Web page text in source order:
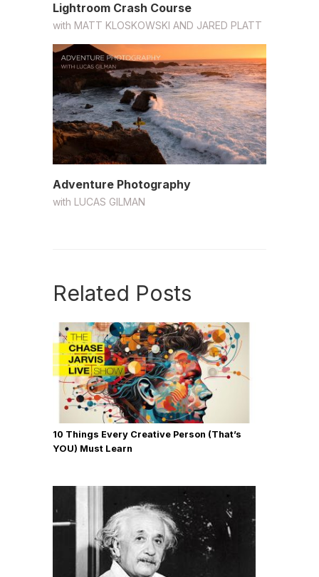
Lightroom Crash Course
with MATT KLOSKOWSKI AND JARED PLATT
Adventure Photography
with LUCAS GILMAN
Related Posts
10 Things Every Creative Person (That’s
YOU) Must Learn